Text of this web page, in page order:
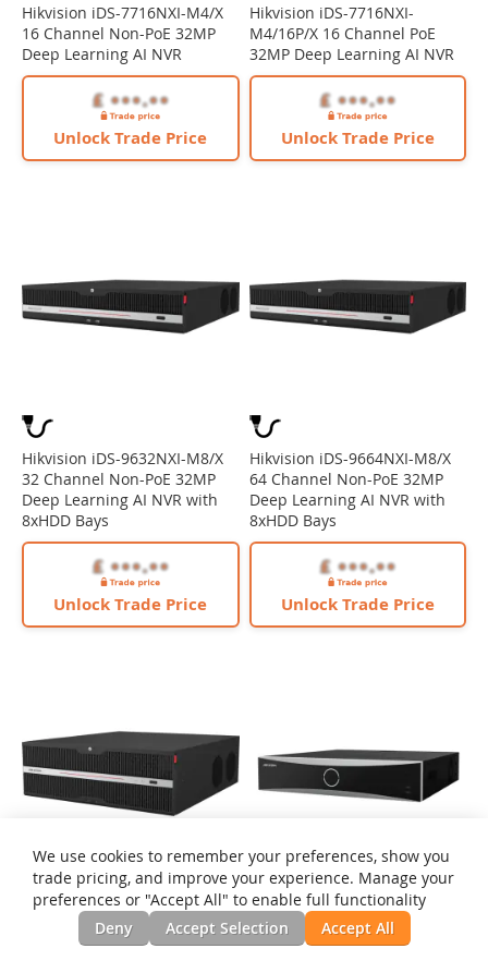
Hikvision iDS-7716NXI-M4/X
16 Channel Non-PoE 32MP
Deep Learning AI NVR
Unlock Trade Price
Hikvision iDS-7716NXI-
M4/16P/X 16 Channel PoE
32MP Deep Learning AI NVR
Unlock Trade Price
Hikvision iDS-9632NXI-M8/X
32 Channel Non-PoE 32MP
Deep Learning AI NVR with
8xHDD Bays
Unlock Trade Price
Hikvision iDS-9664NXI-M8/X
64 Channel Non-PoE 32MP
Deep Learning AI NVR with
8xHDD Bays
Unlock Trade Price
Hikvision iDS-9664NXI-M16/X
64 Channel Non-PoE 32MP
We use cookies to remember your preferences, show you
trade pricing, and improve your experience. Manage your
preferences or "Accept All" to enable full functionality
Deny
Accept Selection Accept All